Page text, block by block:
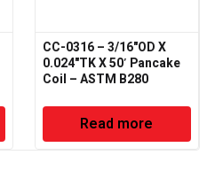
CC-0316 – 3/16"OD X
0.024"TK X 50′ Pancake
Coil – ASTM B280
Read more